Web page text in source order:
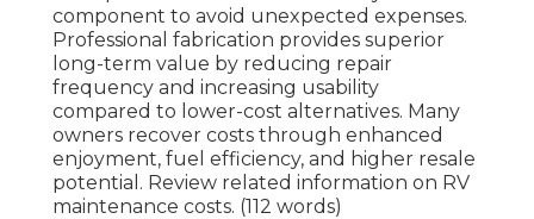
component to avoid unexpected expenses.
Professional fabrication provides superior
long-term value by reducing repair
frequency and increasing usability
compared to lower-cost alternatives. Many
owners recover costs through enhanced
enjoyment, fuel efficiency, and higher resale
potential. Review related information on RV
maintenance costs. (112 words)